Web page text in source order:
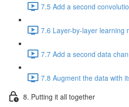
7.5 Add a second
7.6 Layer-by-layer learning
7.7 Add a second data
7.8 Augment the data with
8. Putting it all together